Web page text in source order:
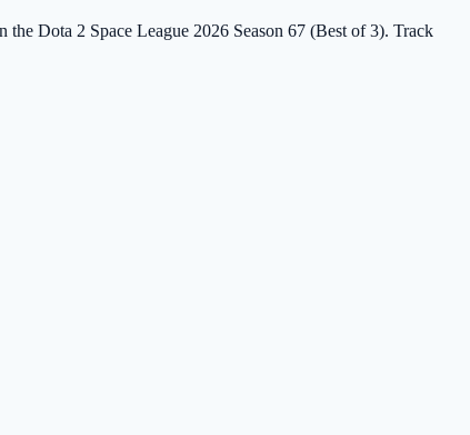
Dota 2 Space League 2026 Season 67 (Best of 3). Track